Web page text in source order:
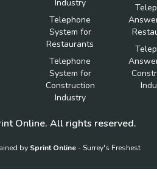
Industry
Telephone
System for
Restaurants
Telephone
System for
Construction
Industry
Online. All rights reserved.
by Sprint Online - Surrey's Freshest